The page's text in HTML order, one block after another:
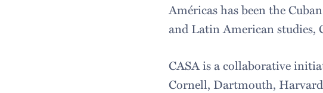
Américas has been the
and Latin American studies,
CASA is a collaborative
Cornell, Dartmouth,